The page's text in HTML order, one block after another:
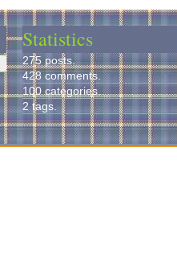
Statistics
275 posts.
428 comments.
100 categories.
2 tags.